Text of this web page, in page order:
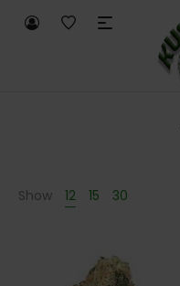
Show 12 15 30